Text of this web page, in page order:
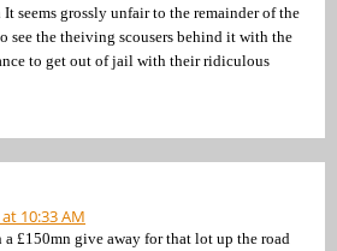
seems grossly unfair to the remainder of the
see the theiving scousers behind it with the
to get out of jail with their ridiculous
10:33 AM
£150mn give away for that lot up the road